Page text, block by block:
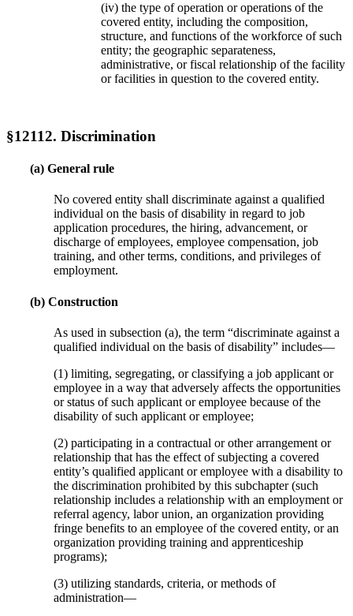
(iv) the type of operation or operations of the
covered entity, including the composition,
structure, and functions of the workforce of such
entity; the geographic separateness,
administrative, or fiscal relationship of the facility
or facilities in question to the covered entity.
§12112. Discrimination
(a) General rule
No covered entity shall discriminate against a qualified
individual on the basis of disability in regard to job
application procedures, the hiring, advancement, or
discharge of employees, employee compensation, job
training, and other terms, conditions, and privileges of
employment.
(b) Construction
As used in subsection (a), the term “discriminate against a
qualified individual on the basis of disability” includes—
(1) limiting, segregating, or classifying a job applicant or
employee in a way that adversely affects the opportunities
or status of such applicant or employee because of the
disability of such applicant or employee;
(2) participating in a contractual or other arrangement or
relationship that has the effect of subjecting a covered
entity’s qualified applicant or employee with a disability to
the discrimination prohibited by this subchapter (such
relationship includes a relationship with an employment or
referral agency, labor union, an organization providing
fringe benefits to an employee of the covered entity, or an
organization providing training and apprenticeship
programs);
(3) utilizing standards, criteria, or methods of
administration—